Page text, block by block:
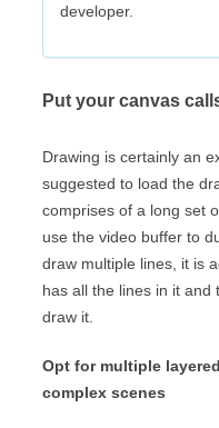
developer.
Put your canvas
Drawing is certainly an
suggested to load the
comprises of a long set
use the video buffer to
draw multiple lines, it is
has all the lines in it and
draw it.
Opt for multiple
complex scenes